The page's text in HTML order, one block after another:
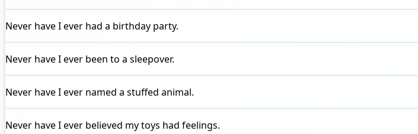
Never have I ever had a birthday party.
Never have I ever been to a sleepover.
Never have I ever named a stuffed animal.
Never have I ever believed my toys had feelings.